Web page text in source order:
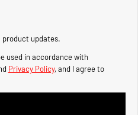
product updates.
used in accordance with
Privacy Policy, and I agree to